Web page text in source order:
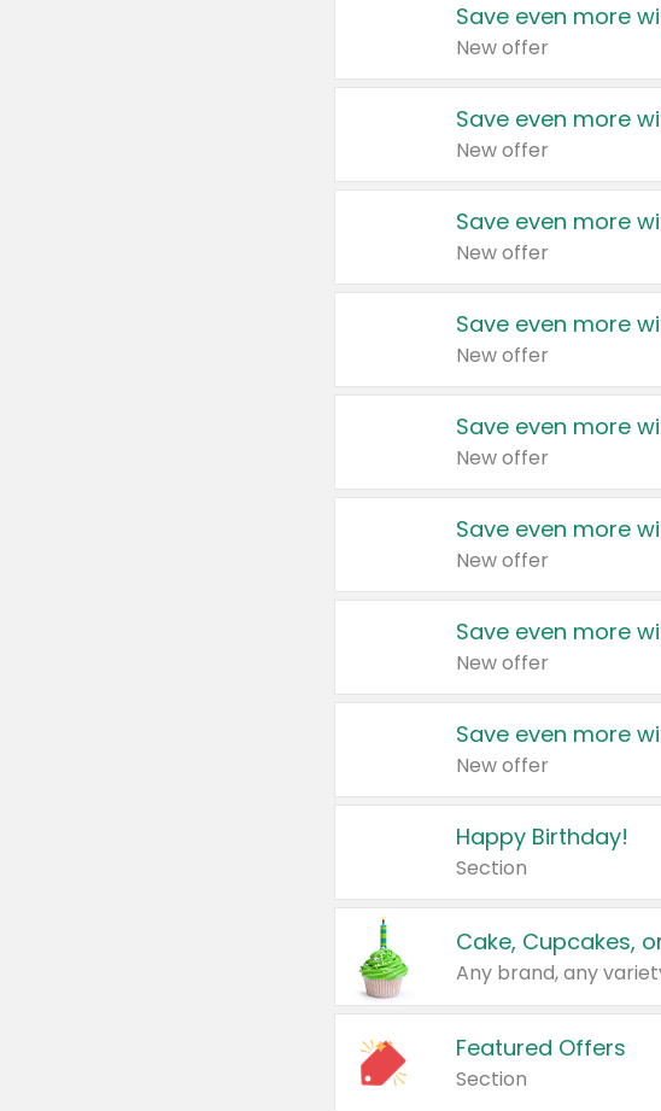
Save even more
New offer
Save even more
New offer
Save even more
New offer
Save even more
New offer
Save even more
New offer
Save even more
New offer
Save even more
New offer
Save even more
New offer
Happy Birthday!
Section
Cake, Cupcakes,
Any brand, any
Featured Offers
Section